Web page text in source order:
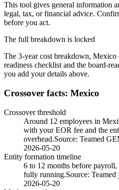
This tool gives general information
legal, tax, or financial advice.
before you act.
The full breakdown is locked
The 3-year cost breakdown, Mexico
readiness checklist and the board-
you add your details above.
Crossover facts: Mexico
Crossover threshold
Around 12 employees in
with your EOR fee and the
overhead.Source: Teamed
2026-05-20
Entity formation timeline
6 to 12 months before
fully running.Source: Teamed
2026-05-20